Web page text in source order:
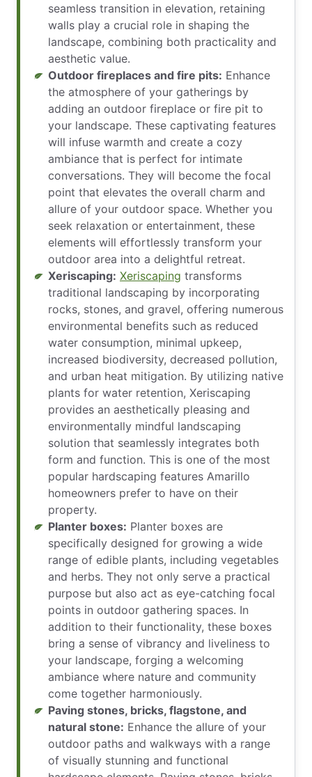
seamless transition in elevation, retaining
walls play a crucial role in shaping the
landscape, combining both practicality and
aesthetic value.
Outdoor fireplaces and fire pits: Enhance
the atmosphere of your gatherings by
adding an outdoor fireplace or fire pit to
your landscape. These captivating features
will infuse warmth and create a cozy
ambiance that is perfect for intimate
conversations. They will become the focal
point that elevates the overall charm and
allure of your outdoor space. Whether you
seek relaxation or entertainment, these
elements will effortlessly transform your
outdoor area into a delightful retreat.
Xeriscaping: Xeriscaping transforms
traditional landscaping by incorporating
rocks, stones, and gravel, offering numerous
environmental benefits such as reduced
water consumption, minimal upkeep,
increased biodiversity, decreased pollution,
and urban heat mitigation. By utilizing native
plants for water retention, Xeriscaping
provides an aesthetically pleasing and
environmentally mindful landscaping
solution that seamlessly integrates both
form and function. This is one of the most
popular hardscaping features Amarillo
homeowners prefer to have on their
property.
Planter boxes: Planter boxes are
specifically designed for growing a wide
range of edible plants, including vegetables
and herbs. They not only serve a practical
purpose but also act as eye-catching focal
points in outdoor gathering spaces. In
addition to their functionality, these boxes
bring a sense of vibrancy and liveliness to
your landscape, forging a welcoming
ambiance where nature and community
come together harmoniously.
Paving stones, bricks, flagstone, and
natural stone: Enhance the allure of your
outdoor paths and walkways with a range
of visually stunning and functional